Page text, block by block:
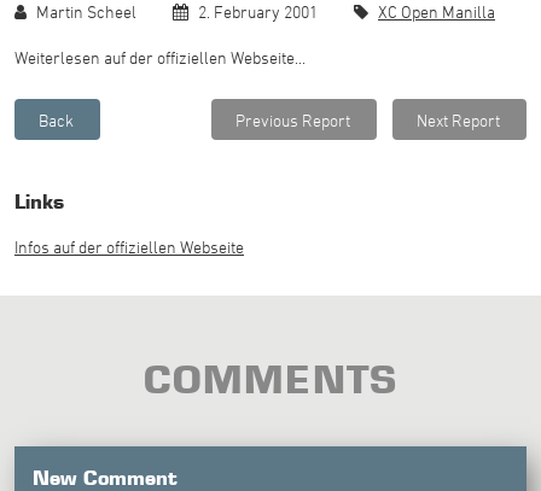
Martin Scheel 2. February 2001 XC Open Manilla
Weiterlesen auf der offiziellen Webseite...
Links
Infos auf der offiziellen Webseite
COMMENTS
New Comment